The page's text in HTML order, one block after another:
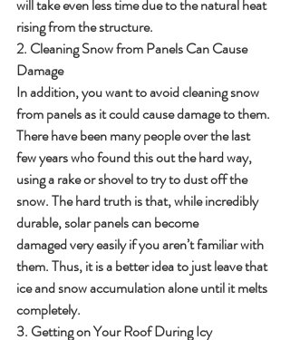
will take even less time due to the natural heat
rising from the structure.
2. Cleaning Snow from Panels Can Cause
Damage
In addition, you want to avoid cleaning snow
from panels as it could cause damage to them.
There have been many people over the last
few years who found this out the hard way,
using a rake or shovel to try to dust off the
snow. The hard truth is that, while incredibly
durable, solar panels can become
damaged very easily if you aren’t familiar with
them. Thus, it is a better idea to just leave that
ice and snow accumulation alone until it melts
completely.
3. Getting on Your Roof During Icy